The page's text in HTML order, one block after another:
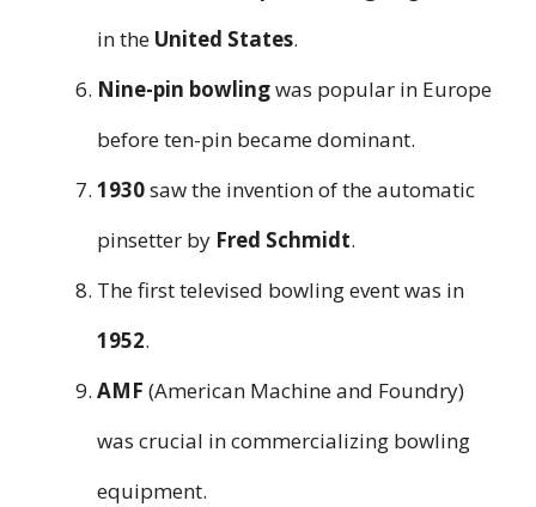
in the United States.
Nine-pin bowlingwas popular in Europe
before ten-pin became dominant.
1930saw the invention of the automatic
pinsetter by Fred Schmidt.
The first televised bowling event was in
1952.
AMF (American Machine and Foundry)
was crucial in commercializing bowling
equipment.